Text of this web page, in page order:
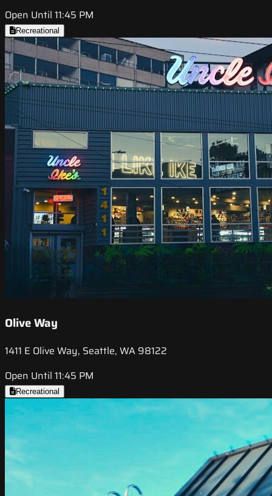
Open Until 11:45 PM
Recreational
Olive Way
1411 E Olive Way, Seattle, WA 98122
Open Until 11:45 PM
Recreational